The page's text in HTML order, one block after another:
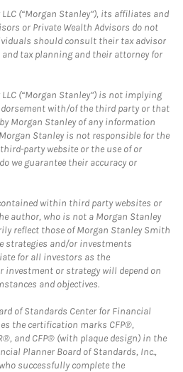
(“Morgan Stanley”), its affiliates and
or Private Wealth Advisors do not
should consult their tax advisor
tax planning and their attorney for
(“Morgan Stanley”) is not implying
with/of the third party or that
Morgan Stanley of any information
Stanley is not responsible for the
party website or the use of or
we guarantee their accuracy or
within third party websites or
author, who is not a Morgan Stanley
reflect those of Morgan Stanley Smith
strategies and/or investments
for all investors as the
investment or strategy will depend on
and objectives.
of Standards Center for Financial
the certification marks CFP®,
and CFP® (with plaque design) in the
Planner Board of Standards, Inc.,
successfully complete the